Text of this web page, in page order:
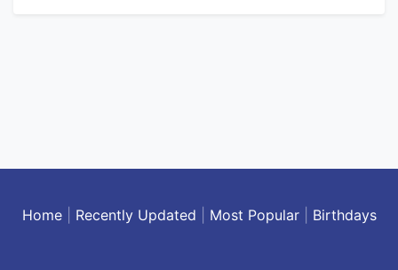
Home| Recently Updated Most Popular| Birthdays